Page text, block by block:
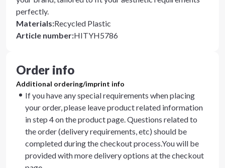
perfectly.
Materials:Recycled Plastic
Article number:HITYH5786
Order info
Additional ordering/imprint info
If you have any special requirements when placing
your order, please leave product related information
in step 4 on the product page. Questions related to
the order (delivery requirements, etc) should be
completed during the checkout process.You will be
provided with more delivery options at the checkout